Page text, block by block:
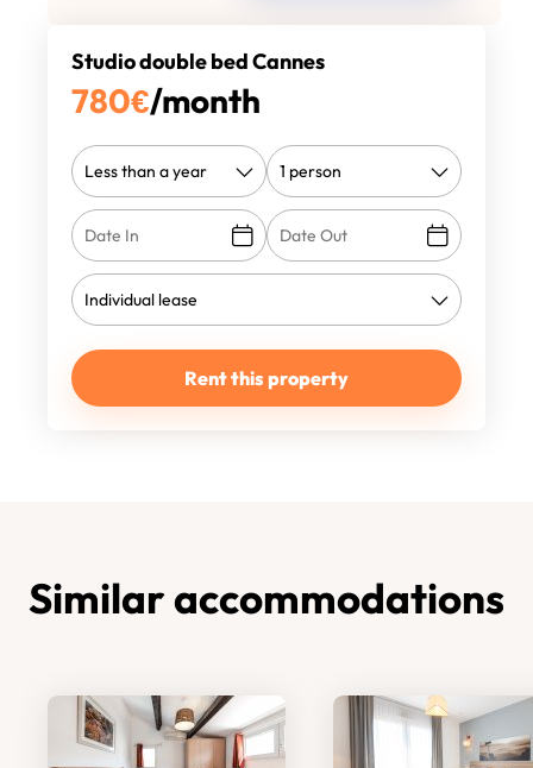
Studio double bed Cannes
780€/month
Rent this property
Similar accommodations